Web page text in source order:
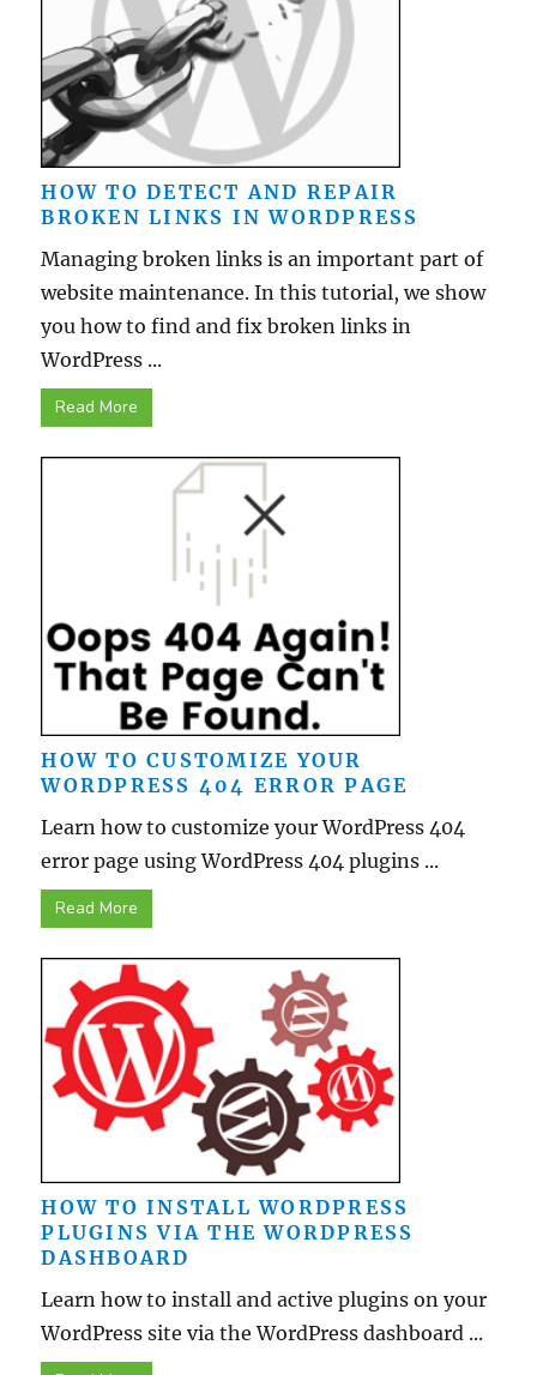
HOW TO DETECT AND REPAIR
BROKEN LINKS IN WORDPRESS
Managing broken links is an important part of
website maintenance. In this tutorial, we show
you how to find and fix broken links in
WordPress ...
Read More
HOW TO CUSTOMIZE YOUR
WORDPRESS 404 ERROR PAGE
Learn how to customize your WordPress 404
error page using WordPress 404 plugins ...
Read More
HOW TO INSTALL WORDPRESS
PLUGINS VIA THE WORDPRESS
DASHBOARD
Learn how to install and active plugins on your
WordPress site via the WordPress dashboard ...